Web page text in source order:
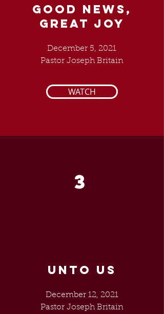
GOOD NEWS,
GREAT JOY
December 5, 2021
Pastor Joseph Britain
WATCH
3
UNTO US
December 12, 2021
Pastor Joseph Britain